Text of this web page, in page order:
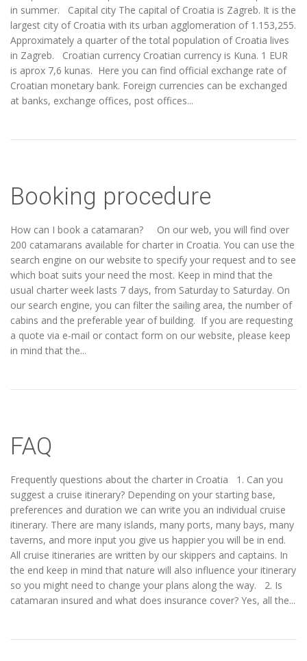
in summer. Capital city The capital of Croatia is Zagreb. It is the
largest city of Croatia with its urban agglomeration of 1.153,255.
Approximately a quarter of the total population of Croatia lives
in Zagreb. Croatian currency Croatian currency is Kuna. 1 EUR
is aprox 7,6 kunas. Here you can find official exchange rate of
Croatian monetary bank. Foreign currencies can be exchanged
at banks, exchange offices, post offices...
Booking procedure
How can I book a catamaran? On our web, you will find over
200 catamarans available for charter in Croatia. You can use the
search engine on our website to specify your request and to see
which boat suits your need the most. Keep in mind that the
usual charter week lasts 7 days, from Saturday to Saturday. On
our search engine, you can filter the sailing area, the number of
cabins and the preferable year of building. If you are requesting
a quote via e-mail or contact form on our website, please keep
in mind that the...
FAQ
Frequently questions about the charter in Croatia 1. Can you
suggest a cruise itinerary? Depending on your starting base,
preferences and duration we can write you an individual cruise
itinerary. There are many islands, many ports, many bays, many
taverns, and more input you give us happier you will be in end.
All cruise itineraries are written by our skippers and captains. In
the end keep in mind that nature will also influence your itinerary
so you might need to change your plans along the way. 2. Is
catamaran insured and what does insurance cover? Yes, all the...